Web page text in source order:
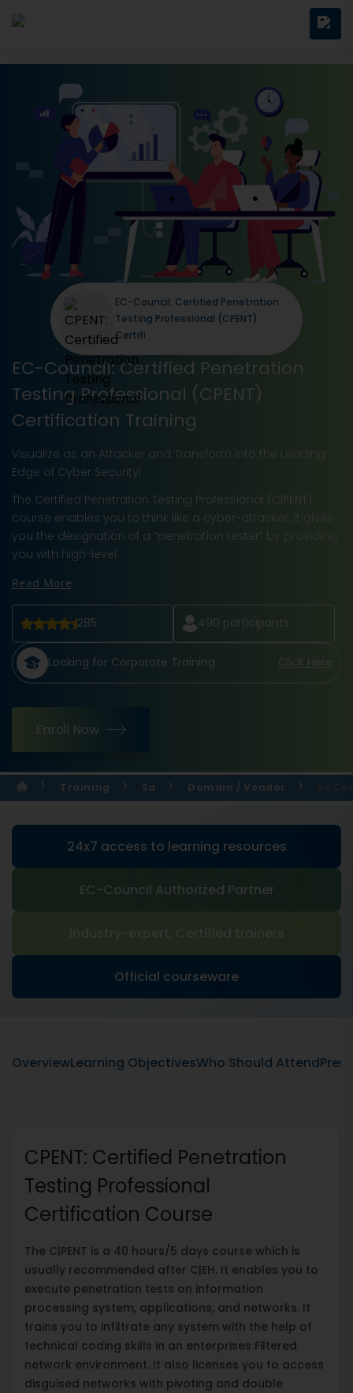
EC-Council: Certified Penetration
Testing Professional (CPENT)
Certification Training
Visualize as an Attacker and Transform into the Leading
Edge of Cyber Security!
The Certified Penetration Testing Professional (C|PENT)
course enables you to think like a cyber-attacker. It gives
you the designation of a “penetration tester” by providing
you with high-level
Read More
285 490 participants
Looking for Corporate Training Click Here
Enroll Now
EC-Council: Certified Penetration
Testing Professional (CPENT)
Certifi
Training Sa Domain / Vendor
24x7 access to learning resources
EC-Council Authorized Partner
Industry-expert, Certified trainers
Official courseware
OverviewLearning ObjectivesWho Should Attend
CPENT: Certified Penetration
Testing Professional
Certification Course
The C|PENT is a 40 hours/5 days course which is
usually recommended after C|EH. It enables you to
execute penetration tests on information
processing system, applications, and networks. It
trains you to infiltrate any system with the help of
technical coding skills in an enterprises Filtered
network environment. It also licenses you to access
disguised networks with pivoting and double